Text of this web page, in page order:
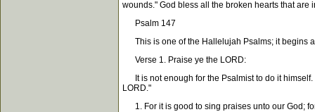
wounds." God bless all the broken hearts that are
Psalm 147
This is one of the Hallelujah Psalms; it begins
Verse 1. Praise ye the LORD:
It is not enough for the Psalmist to do it himself.
LORD."
1. For it is good to sing praises unto our God;